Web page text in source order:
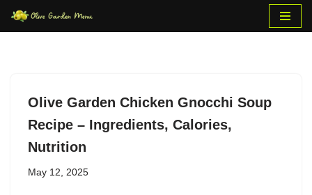
Olive Garden Chicken Gnocchi Soup
Recipe – Ingredients, Calories,
Nutrition
May 12, 2025